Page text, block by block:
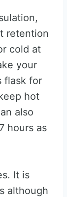
retention
cold at
your
flask for
hot
also
hours as
It is
although